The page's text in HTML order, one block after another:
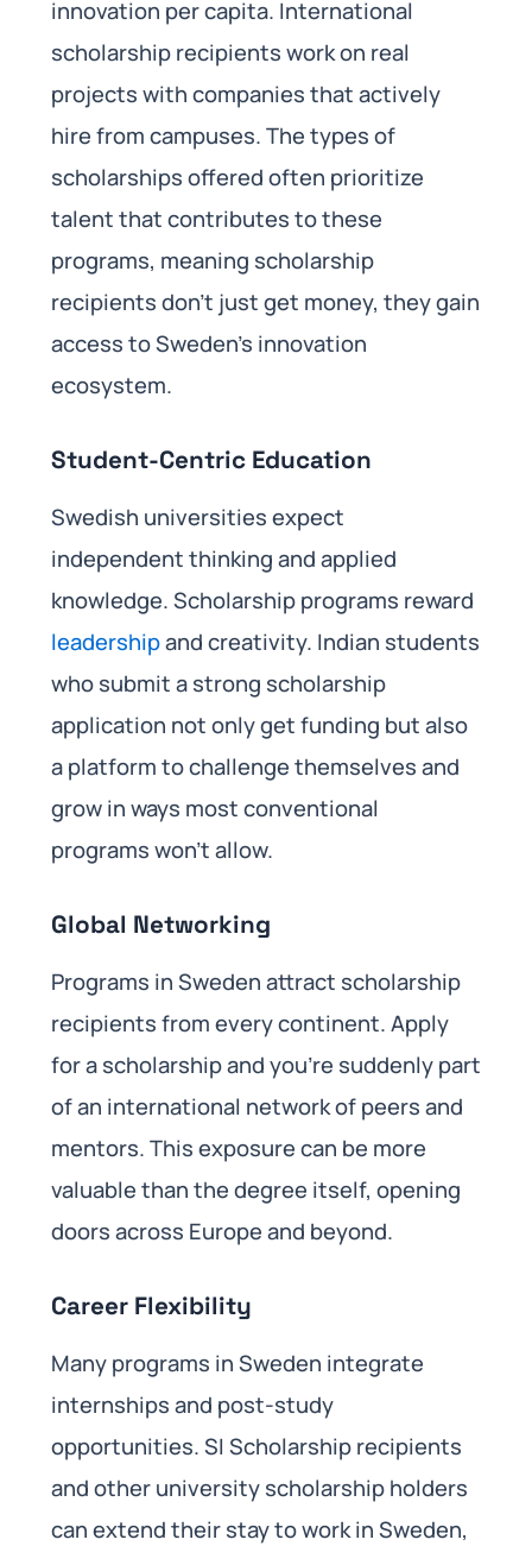
innovation per capita. International
scholarship recipients work on real
projects with companies that actively
hire from campuses. The types of
scholarships offered often prioritize
talent that contributes to these
programs, meaning scholarship
recipients don’t just get money, they gain
access to Sweden’s innovation
ecosystem.
Student-Centric Education
Swedish universities expect
independent thinking and applied
knowledge. Scholarship programs reward
leadershipand creativity. Indian students
who submit a strong scholarship
application not only get funding but also
a platform to challenge themselves and
grow in ways most conventional
programs won’t allow.
Global Networking
Programs in Sweden attract scholarship
recipients from every continent. Apply
for a scholarship and you’re suddenly part
of an international network of peers and
mentors. This exposure can be more
valuable than the degree itself, opening
doors across Europe and beyond.
Career Flexibility
Many programs in Sweden integrate
internships and post-study
opportunities. SI Scholarship recipients
and other university scholarship holders
can extend their stay to work in Sweden,